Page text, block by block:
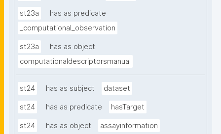
st23a
has as predicate
_computational_observation
st23a
has as object
computationaldescriptorsmanual
st24 has as subject dataset
st24 has as predicate hasTarget
st24 has as object assayinformation